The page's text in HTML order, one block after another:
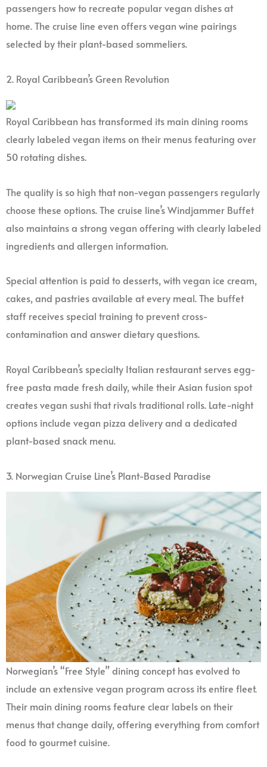
passengers how to recreate popular vegan dishes at
home. The cruise line even offers vegan wine pairings
selected by their plant-based sommeliers.
2. Royal Caribbean’s Green Revolution
Royal Caribbean has transformed its main dining rooms
clearly labeled vegan items on their menus featuring over
50 rotating dishes.
The quality is so high that non-vegan passengers regularly
choose these options. The cruise line’s Windjammer Buffet
also maintains a strong vegan offering with clearly labeled
ingredients and allergen information.
Special attention is paid to desserts, with vegan ice cream,
cakes, and pastries available at every meal. The buffet
staff receives special training to prevent cross-
contamination and answer dietary questions.
Royal Caribbean’s specialty Italian restaurant serves egg-
free pasta made fresh daily, while their Asian fusion spot
creates vegan sushi that rivals traditional rolls. Late-night
options include vegan pizza delivery and a dedicated
plant-based snack menu.
3. Norwegian Cruise Line’s Plant-Based Paradise
Norwegian’s “Free Style” dining concept has evolved to
include an extensive vegan program across its entire fleet.
Their main dining rooms feature clear labels on their
menus that change daily, offering everything from comfort
food to gourmet cuisine.